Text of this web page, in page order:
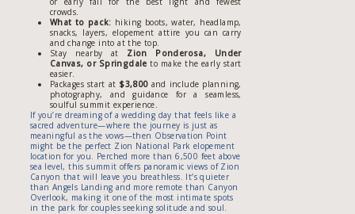
crowds.
What to pack: hiking boots, water, headlamp,
snacks, layers, elopement attire you can carry
and change into at the top.
Stay nearby at Zion Ponderosa, Under
Canvas, or Springdale to make the early start
easier.
Packages start at $3,800and include planning,
photography, and guidance for a seamless,
soulful summit experience.
If you’re dreaming of a wedding day that feels like a
sacred adventure—where the journey is just as
meaningful as the vows—then Observation Point
might be the perfect Zion National Park elopement
location for you. Perched more than 6,500 feet above
sea level, this summit offers panoramic views of Zion
Canyon that will leave you breathless. It’s quieter
than Angels Landing and more remote than Canyon
Overlook, making it one of the most intimate spots
in the park for couples seeking solitude and soul.